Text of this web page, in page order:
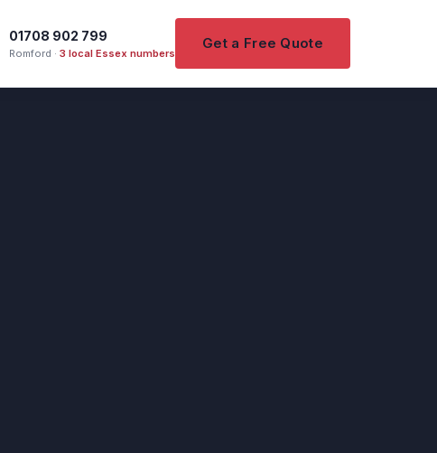
01708 902 799
Romford ·3 local Essex numbers
Get a Free Quote